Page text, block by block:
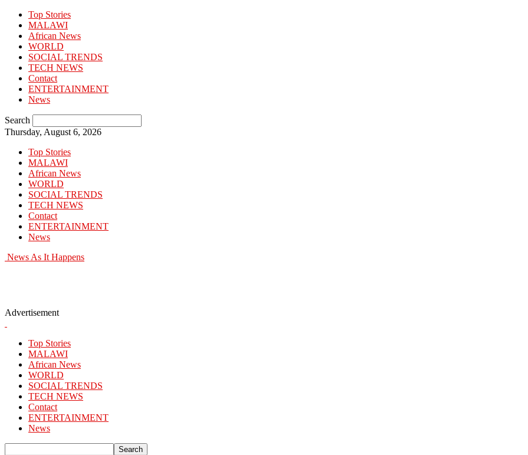
Top Stories
MALAWI
African News
WORLD
SOCIAL TRENDS
TECH NEWS
Contact
ENTERTAINMENT
News
Search
Thursday, August 6, 2026
Top Stories
MALAWI
African News
WORLD
SOCIAL TRENDS
TECH NEWS
Contact
ENTERTAINMENT
News
News As It Happens
Advertisement
Top Stories
MALAWI
African News
WORLD
SOCIAL TRENDS
TECH NEWS
Contact
ENTERTAINMENT
News